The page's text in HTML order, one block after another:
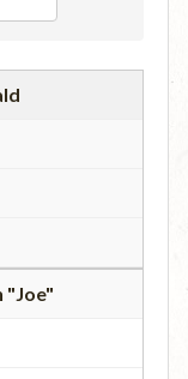
"Joe"